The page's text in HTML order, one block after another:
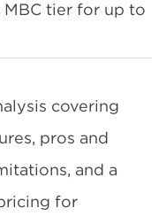
tier for up to
covering
pros and
and a
for